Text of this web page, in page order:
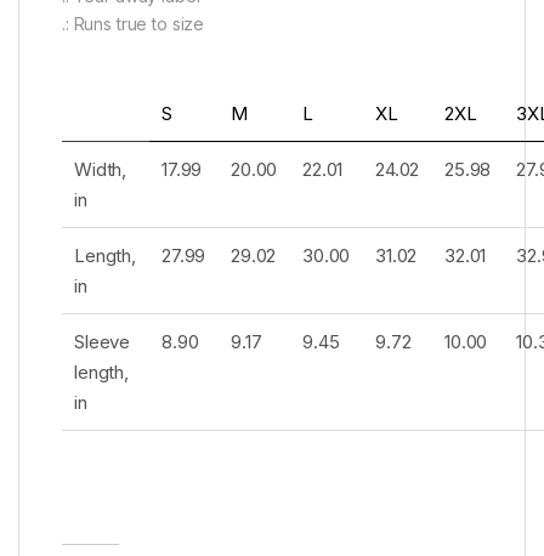
.: Runs true to size
S M L XL 2XL
Width,
in
17.99 20.00 22.01 24.02 25.98
Length,
in
27.99 29.02 30.00 31.02 32.01
Sleeve
length,
in
8.90 9.17 9.45 9.72 10.00